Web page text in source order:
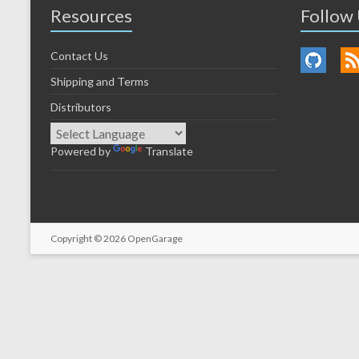
Resources
Contact Us
Shipping and Terms
Distributors
Powered by Translate
Follow
Copyright © 2026 OpenGarage